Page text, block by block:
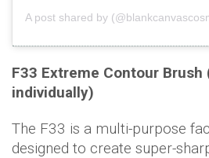
A post shared by
F33 Extreme Contour Brush
individually)
The F33 is a multi-purpose
designed to create super-